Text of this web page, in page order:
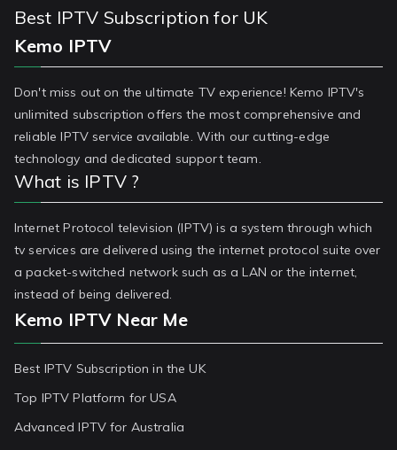
Best IPTV Subscription for UK
Kemo IPTV
Don't miss out on the ultimate TV experience! Kemo IPTV's
unlimited subscription offers the most comprehensive and
reliable IPTV service available. With our cutting-edge
technology and dedicated support team.
What is IPTV ?
Internet Protocol television (IPTV) is a system through which
tv services are delivered using the internet protocol suite over
a packet-switched network such as a LAN or the internet,
instead of being delivered.
Kemo IPTV Near Me
Best IPTV Subscription in the UK
Top IPTV Platform for USA
Advanced IPTV for Australia